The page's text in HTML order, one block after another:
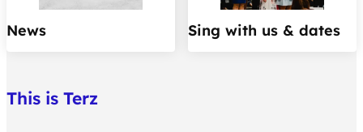
News Sing with us & dates
This is Terz